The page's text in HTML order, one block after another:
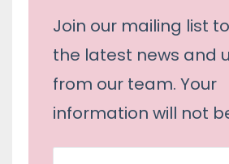
Join our mailing list
the latest news and
from our team. Your
information will not